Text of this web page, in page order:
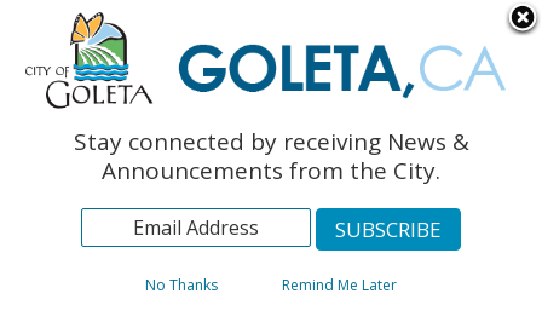
The Monarch Press
Topics
ArchivesStay connected by receiving News &
Announcements from the City.
No Thanks Remind Me Later